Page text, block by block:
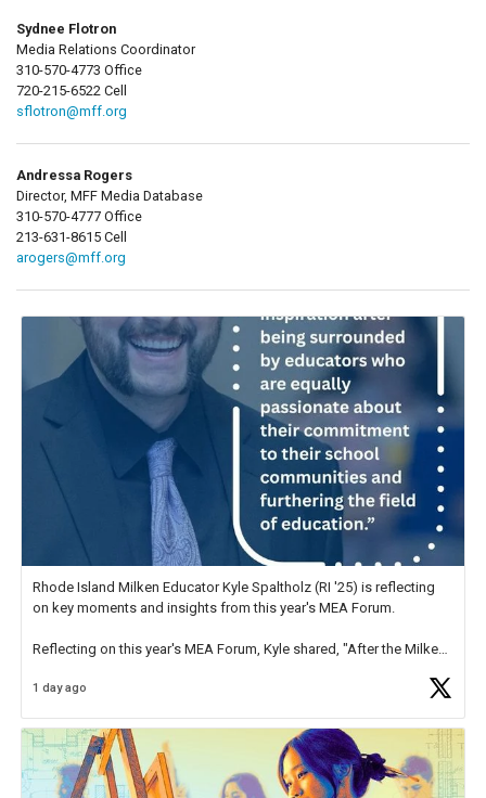
Sydnee Flotron
Media Relations Coordinator
310-570-4773 Office
720-215-6522 Cell
sflotron@mff.org
Andressa Rogers
Director, MFF Media Database
310-570-4777 Office
213-631-8615 Cell
arogers@mff.org
Rhode Island Milken Educator Kyle Spaltholz (RI '25) is reflecting
on key moments and insights from this year's MEA Forum.
Reflecting on this year's MEA Forum, Kyle shared, "After the Milken
educator. I felt on
1 day ago